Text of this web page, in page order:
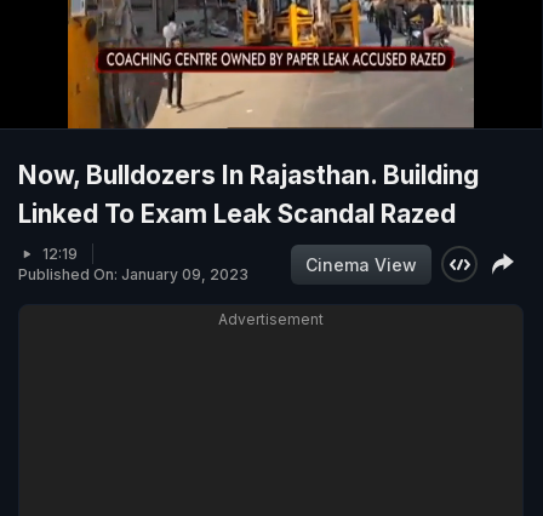
Now, Bulldozers In Rajasthan. Building
Linked To Exam Leak Scandal Razed
12:19
Published On: January 09, 2023
Cinema View
Advertisement